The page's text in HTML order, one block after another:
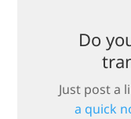
Do
Just post a
a quick